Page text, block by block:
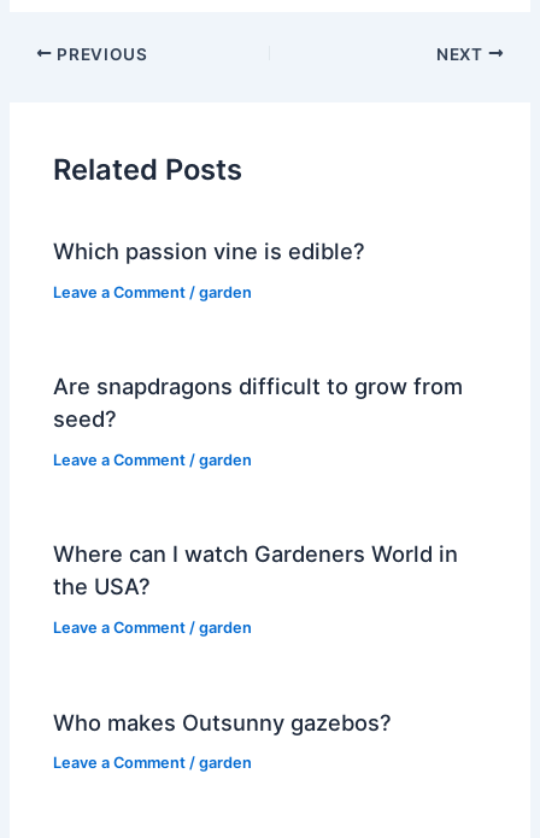
PREVIOUS NEXT
Related Posts
Which passion vine is edible?
Leave a Comment /garden
Are snapdragons difficult to grow from
seed?
Leave a Comment /garden
Where can I watch Gardeners World in
the USA?
Leave a Comment /garden
Who makes Outsunny gazebos?
Leave a Comment /garden